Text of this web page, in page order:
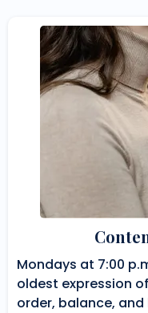
Mondays at 7:00
oldest expression
order, balance,